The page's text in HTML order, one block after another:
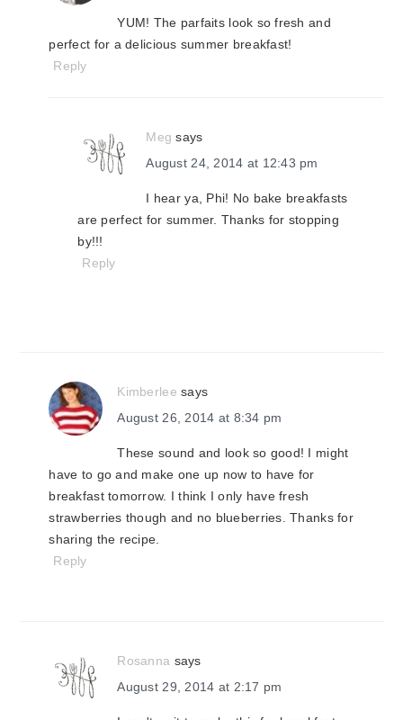
YUM! The parfaits look so fresh and
perfect for a delicious summer breakfast!
Reply
Meg says
August 24, 2014 at 12:43 pm
I hear ya, Phi! No bake breakfasts
are perfect for summer. Thanks for stopping
by!!!
Reply
Kimberlee says
August 26, 2014 at 8:34 pm
These sound and look so good! I might
have to go and make one up now to have for
breakfast tomorrow. I think I only have fresh
strawberries though and no blueberries. Thanks for
sharing the recipe.
Reply
Rosanna says
August 29, 2014 at 2:17 pm